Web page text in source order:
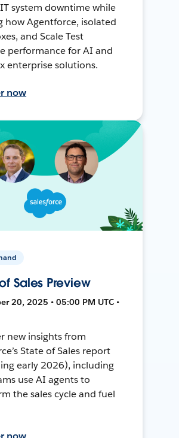
system downtime while
how Agentforce, isolated
and Scale Test
performance for AI and
enterprise solutions.
now
Sales Preview
20, 2025 • 05:00 PM UTC •
new insights from
State of Sales report
early 2026), including
use AI agents to
the sales cycle and fuel